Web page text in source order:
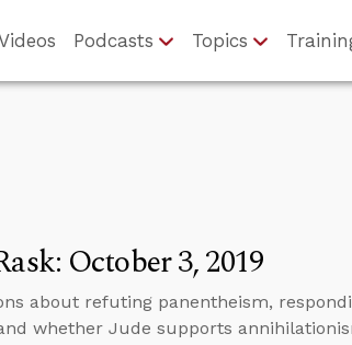
Podcasts Topics
October 3, 2019
about refuting panentheism,
whether Jude supports